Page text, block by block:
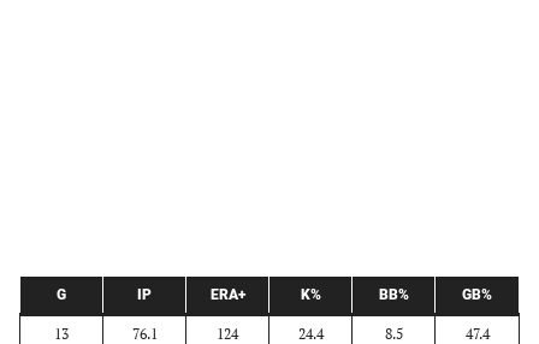
G IP ERA+ K% BB% GB%
13 76.1 124 24.4 8.5 47.4